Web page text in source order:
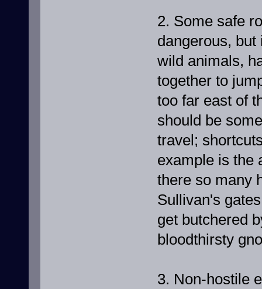
2. Some safe
dangerous,
wild animals,
together to
too far east of
should be
travel;
example is the
there so many
Sullivan's
get butchered
bloodthirsty
3. Non-hostile